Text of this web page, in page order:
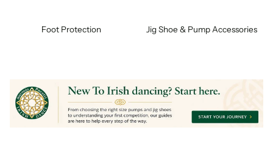
Foot Protection Jig Shoe & Pump Accessories